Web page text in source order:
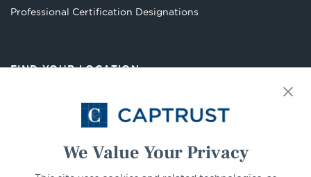
We Value Your Privacy
Professional Certification Designations
FIND YOUR LOCATION
Select Your State Go